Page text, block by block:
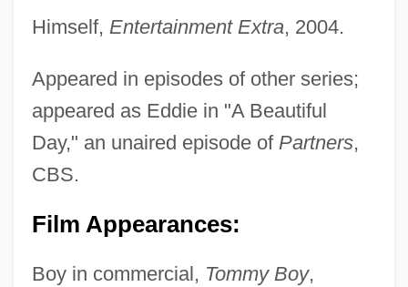
Himself, Entertainment Extra, 2004.
Appeared in episodes of other series;
appeared as Eddie in "A Beautiful
Day," an unaired episode of Partners,
CBS.
Film Appearances:
Boy in commercial, Tommy Boy,